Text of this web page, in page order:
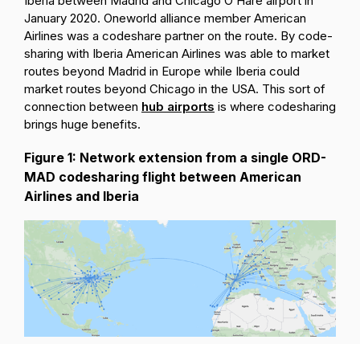
January 2020. Oneworld alliance member American
Airlines was a codeshare partner on the route. By code-
sharing with Iberia American Airlines was able to market
routes beyond Madrid in Europe while Iberia could
market routes beyond Chicago in the USA. This sort of
connection between hub airports is where codesharing
brings huge benefits.
Figure 1: Network extension from a single ORD-
MAD codesharing flight between American
Airlines and Iberia